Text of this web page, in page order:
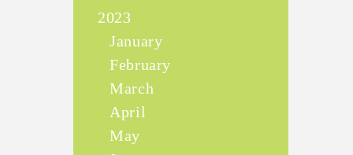
2023
January
February
March
April
May